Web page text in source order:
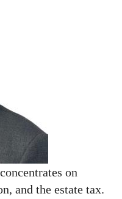
on
and the estate tax.